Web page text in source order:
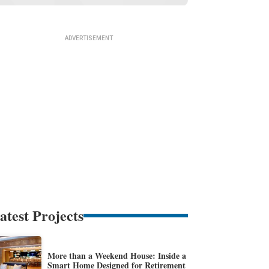
Projects
More than a Weekend House: Inside a
Smart Home Designed for Retirement